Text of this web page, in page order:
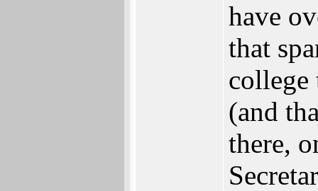
have
that
(and
there,